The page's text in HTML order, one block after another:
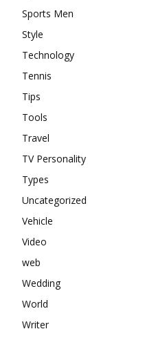
Sports Men
Style
Technology
Tennis
Tips
Tools
Travel
TV Personality
Types
Uncategorized
Vehicle
Video
web
Wedding
World
Writer